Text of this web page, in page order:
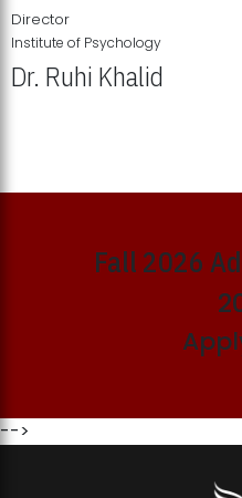
Director
Institute of Psychology
Dr. Ruhi Khalid
Fall 2026
-->